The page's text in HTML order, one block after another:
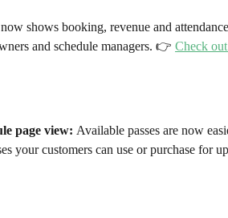
shows booking, revenue and
and schedule managers. 👉 Check
page view: Available passes are now
your customers can use or purchase for